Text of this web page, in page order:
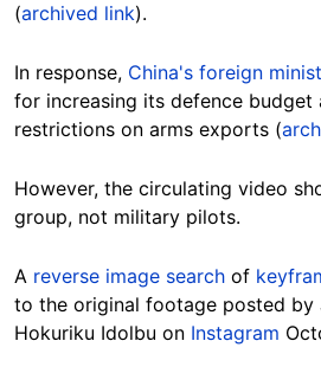
(archived link).
In response, China's foreign
for increasing its defence budget
restrictions on arms exports (
However, the circulating video
group, not military pilots.
A reverse image search of
to the original footage posted by
Hokuriku Idolbu on Instagram